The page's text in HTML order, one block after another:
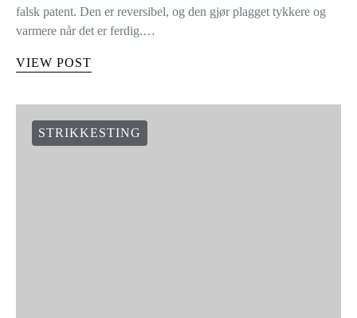
falsk patent. Den er reversibel, og den gjør plagget tykkere og
varmere når det er ferdig.…
VIEW POST
STRIKKESTING